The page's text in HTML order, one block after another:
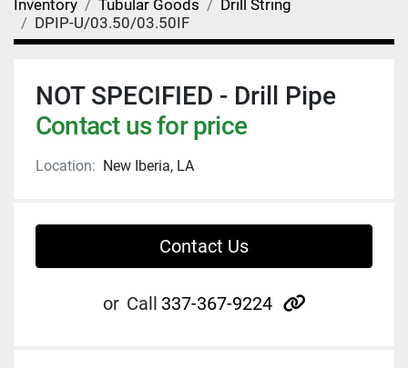
Inventory Tubular Goods
Drill String
DPIP-U/03.50/03.50IF
NOT SPECIFIED - Drill Pipe
Contact us for price
Location: New Iberia, LA
Contact Us
or Call 337-367-9224 other